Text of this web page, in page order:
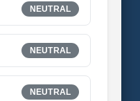
NEUTRAL
NEUTRAL
NEUTRAL